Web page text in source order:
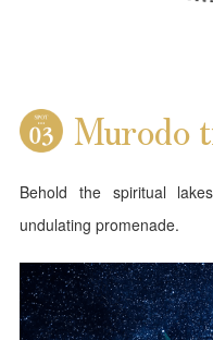
Murodo
Behold the spiritual
undulating promenade.